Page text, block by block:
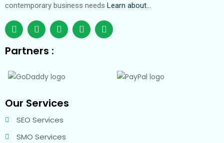
contemporary business needs Learn about…
Partners :
Our Services
SEO Services
SMO Services